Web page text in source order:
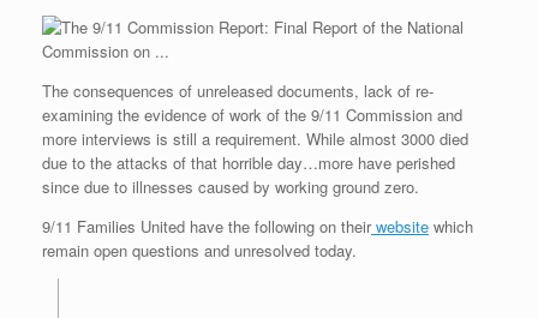
The consequences of unreleased documents, lack of re-
examining the evidence of work of the 9/11 Commission and
more interviews is still a requirement. While almost 3000 died
due to the attacks of that horrible day…more have perished
since due to illnesses caused by working ground zero.
9/11 Families United have the following on theirwebsite which
remain open questions and unresolved today.